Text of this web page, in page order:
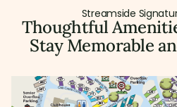
Streamside
Thoughtful
Stay Memorable